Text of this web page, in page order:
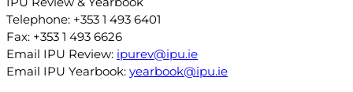
Telephone: +353 1 493 6401
Fax: +353 1 493 6626
Email IPU Review: ipurev@ipu.ie
Email IPU Yearbook: yearbook@ipu.ie